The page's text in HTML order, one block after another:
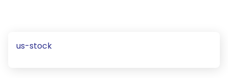
us-stock